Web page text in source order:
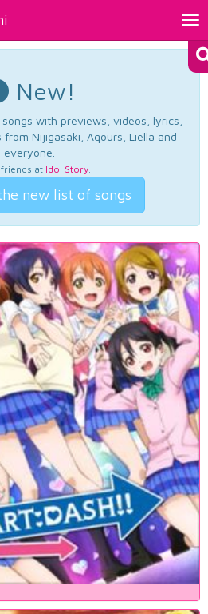
New!
with previews, videos, lyrics,
Nijigasaki, Aqours, Liella and
everyone.
at Idol Story.
new list of songs